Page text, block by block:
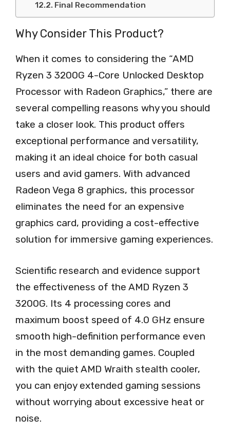
Final Recommendation
Why Consider This Product?
When it comes to considering the “AMD
Ryzen 3 3200G 4-Core Unlocked Desktop
Processor with Radeon Graphics,” there are
several compelling reasons why you should
take a closer look. This product offers
exceptional performance and versatility,
making it an ideal choice for both casual
users and avid gamers. With advanced
Radeon Vega 8 graphics, this processor
eliminates the need for an expensive
graphics card, providing a cost-effective
solution for immersive gaming experiences.
Scientific research and evidence support
the effectiveness of the AMD Ryzen 3
3200G. Its 4 processing cores and
maximum boost speed of 4.0 GHz ensure
smooth high-definition performance even
in the most demanding games. Coupled
with the quiet AMD Wraith stealth cooler,
you can enjoy extended gaming sessions
without worrying about excessive heat or
noise.